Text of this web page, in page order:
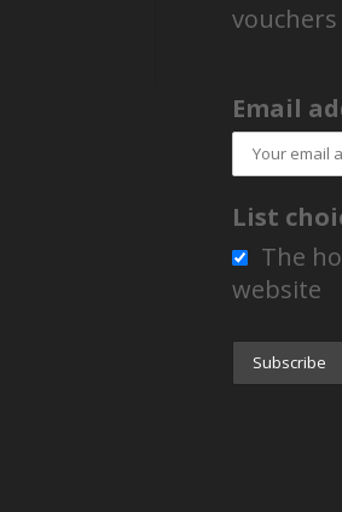
vouchers
Email
List
The
website